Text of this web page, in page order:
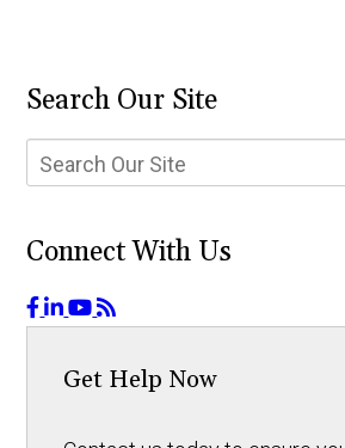
Search Our Site
Connect With Us
Get Help Now